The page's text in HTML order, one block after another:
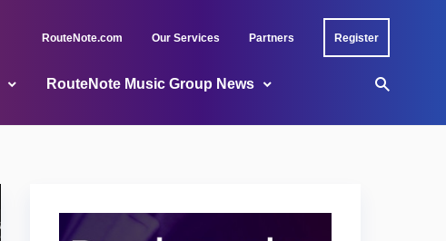
RouteNote.com Our Services Partners Register
RouteNote Music Group News